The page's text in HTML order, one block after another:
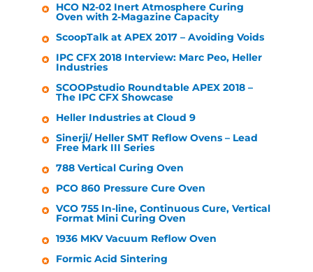
HCO N2-02 Inert Atmosphere Curing
Oven with 2-Magazine Capacity
ScoopTalk at APEX 2017 – Avoiding Voids
IPC CFX 2018 Interview: Marc Peo, Heller
Industries
SCOOPstudio Roundtable APEX 2018 –
The IPC CFX Showcase
Heller Industries at Cloud 9
Sinerji/ Heller SMT Reflow Ovens – Lead
Free Mark III Series
788 Vertical Curing Oven
PCO 860 Pressure Cure Oven
VCO 755 In-line, Continuous Cure, Vertical
Format Mini Curing Oven
1936 MKV Vacuum Reflow Oven
Formic Acid Sintering